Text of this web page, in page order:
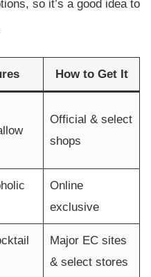
so it’s a good idea to
How to Get It
Official & select
shops
Online
exclusive
Major EC sites
& select stores